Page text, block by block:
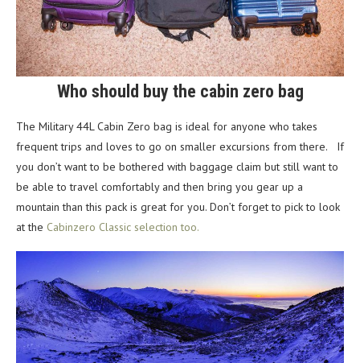
Who should buy the cabin zero bag
The Military 44L Cabin Zero bag is ideal for anyone who takes
frequent trips and loves to go on smaller excursions from there. If
you don’t want to be bothered with baggage claim but still want to
be able to travel comfortably and then bring you gear up a
mountain than this pack is great for you. Don’t forget to pick to look
at the Cabinzero Classic selection too.